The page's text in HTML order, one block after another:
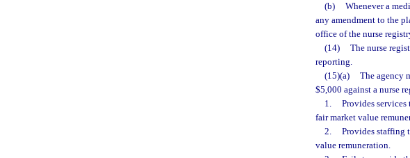
(b)
Whenever a
any amendment to the
office of the nurse
(14)
The nurse
reporting.
(15)(a)
The agency
$5,000 against a nurse
1.
Provides
fair market value
2.
Provides staffing
value remuneration.